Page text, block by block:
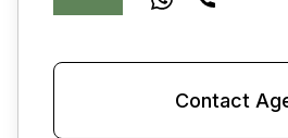
Contact